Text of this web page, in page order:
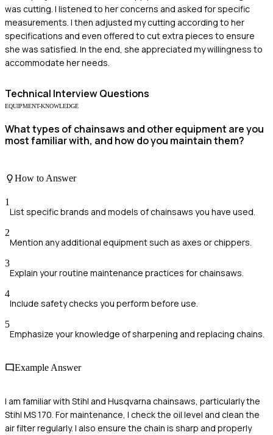
was cutting. I listened to her concerns and asked for specific
measurements. I then adjusted my cutting according to her
specifications and even offered to cut extra pieces to ensure
she was satisfied. In the end, she appreciated my willingness to
accommodate her needs.
Technical Interview Questions
EQUIPMENT-KNOWLEDGE
What types of chainsaws and other equipment are you
most familiar with, and how do you maintain them?
How to Answer
1
List specific brands and models of chainsaws you have used.
2
Mention any additional equipment such as axes or chippers.
3
Explain your routine maintenance practices for chainsaws.
4
Include safety checks you perform before use.
5
Emphasize your knowledge of sharpening and replacing chains.
Example Answer
I am familiar with Stihl and Husqvarna chainsaws, particularly the
Stihl MS 170. For maintenance, I check the oil level and clean the
air filter regularly. I also ensure the chain is sharp and properly